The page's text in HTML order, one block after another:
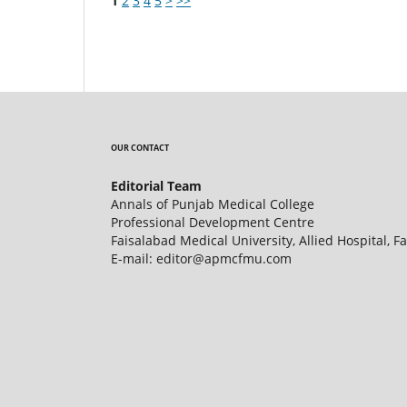
OUR CONTACT
Editorial Team
Annals of Punjab Medical College
Professional Development Centre
Faisalabad Medical University, Allied Hospital,
E-mail: editor@apmcfmu.com